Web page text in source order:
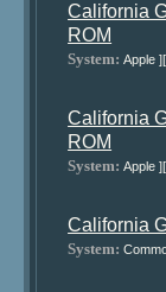
California
ROM
System: Apple ][
California
ROM
System: Apple ][
California
System: